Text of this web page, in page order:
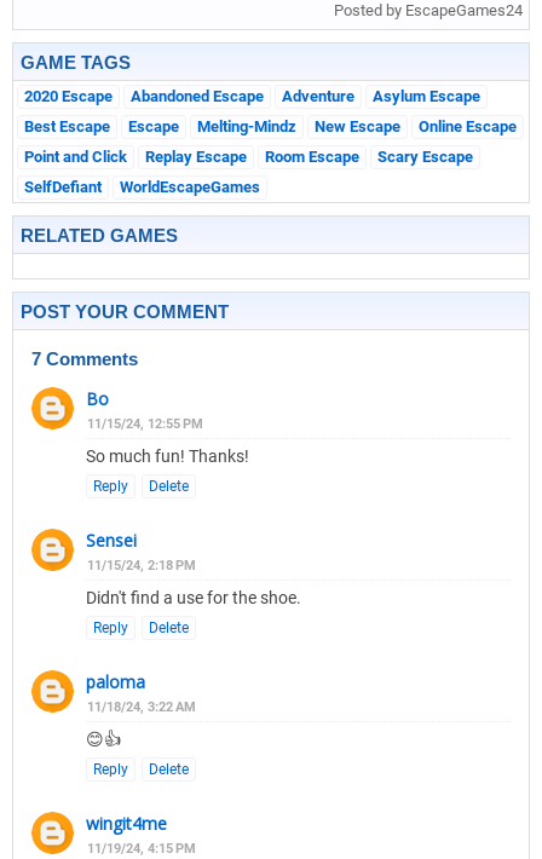
Posted by EscapeGames24
GAME TAGS
2020 Escape Abandoned Escape Adventure
Asylum Escape
Best Escape
Escape Melting-Mindz New Escape
Online Escape
Point and Click
Replay Escape Room Escape
Scary Escape
SelfDefiant
WorldEscapeGames
RELATED GAMES
POST YOUR COMMENT
7 Comments
Bo
11/15/24, 12:55 PM
So much fun! Thanks!
Reply Delete
Sensei
11/15/24, 2:18 PM
Didn't find a use for the shoe.
Reply Delete
paloma
11/18/24, 3:22 AM
😊👍
Reply Delete
wingit4me
11/19/24, 4:15 PM